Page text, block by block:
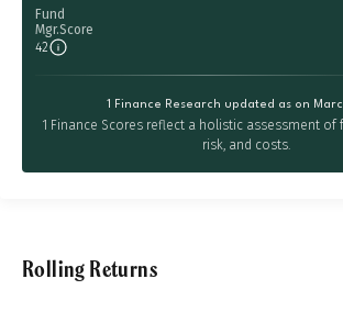
Fund
Mgr.Score
42
1 Finance Research updated as on
1 Finance Scores reflect a holistic assessment of
risk, and costs.
Rolling Returns